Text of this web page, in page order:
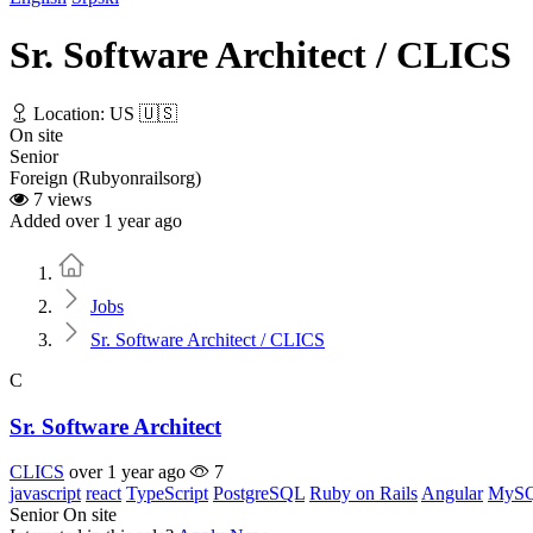
Sr. Software Architect / CLICS
Location: US 🇺🇸
On site
Senior
Foreign (Rubyonrailsorg)
7 views
Added over 1 year ago
Jobs
Sr. Software Architect / CLICS
C
Sr. Software Architect
CLICS over 1 year ago
7
javascript react TypeScript PostgreSQL Ruby on Rails Angular
Senior On site